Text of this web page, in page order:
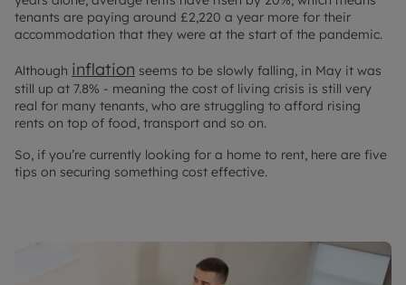
tenants are paying around £2,220 a year more for their
accommodation that they were at the start of the pandemic.
Although inflation seems to be slowly falling, in May it was
still up at 7.8% - meaning the cost of living crisis is still very
real for many tenants, who are struggling to afford rising
rents on top of food, transport and so on.
So, if you’re currently looking for a home to rent, here are five
tips on securing something cost effective.